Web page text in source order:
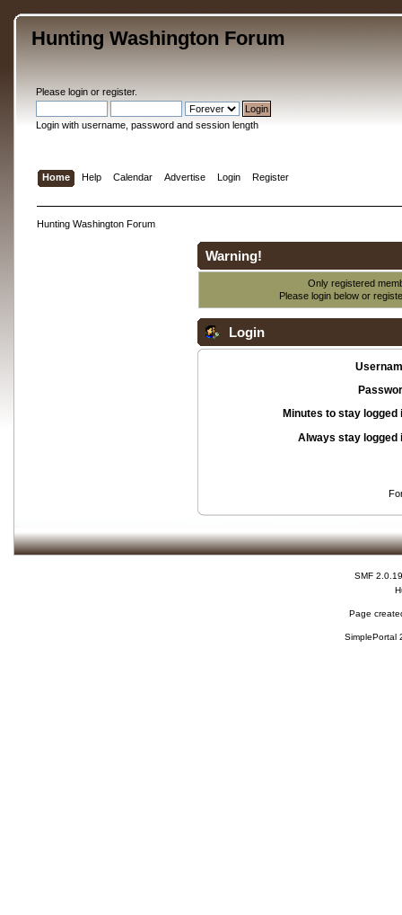
Hunting Washington Forum
Please loginor register.
Login with username, password and session length
Home Help Calendar Advertise Login Register
Hunting Washington Forum
Warning!
Only registered
Please login below or
Login
Minutes to stay logged
Always stay logged
SMF 2.0.19
Page
SimplePortal